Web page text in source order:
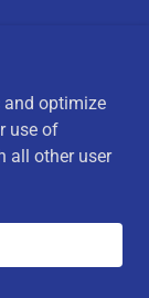
and optimize
use of
all other user